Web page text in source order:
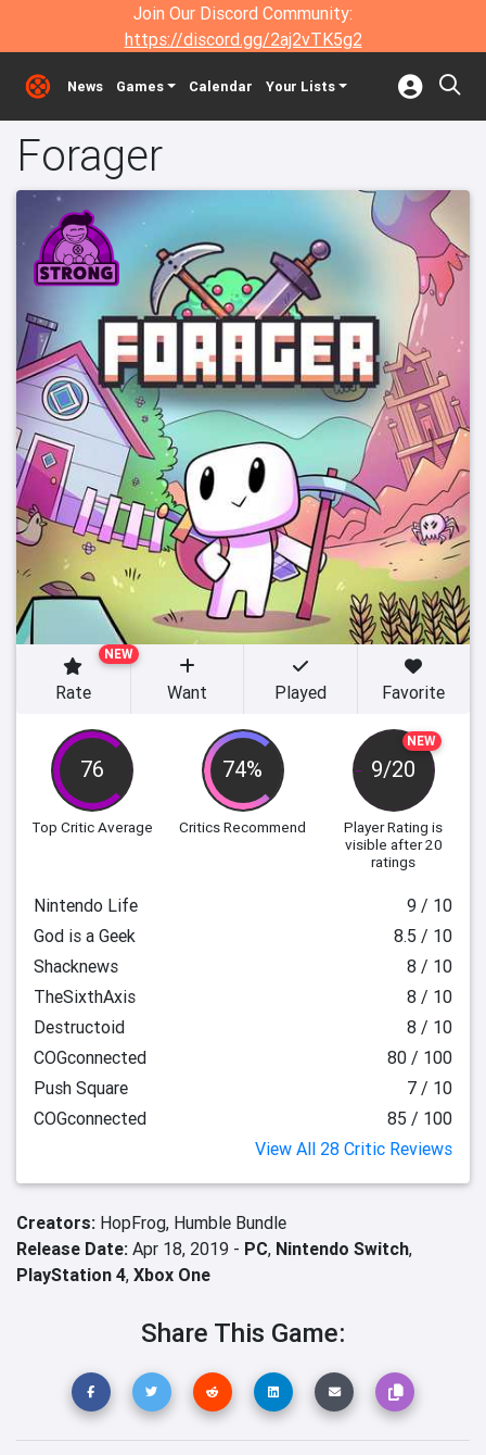
Join Our Discord Community:
https://discord.gg/2aj2vTK5g2
News Games Calendar Your Lists
Forager
76
Top Critic Average
74%
Critics Recommend
NEW
9/20
Player Rating is
visible after 20
ratings
NEW
Rate Want Played Favorite
Nintendo Life
9 / 10
God is a Geek
8.5 / 10
Shacknews
8 / 10
TheSixthAxis
8 / 10
Destructoid
8 / 10
COGconnected
80 / 100
Push Square
7 / 10
COGconnected
85 / 100
View All 28 Critic Reviews
Creators: HopFrog, Humble Bundle
Release Date: Apr 18, 2019 - PC, Nintendo Switch,
PlayStation 4, Xbox One
Share This Game: